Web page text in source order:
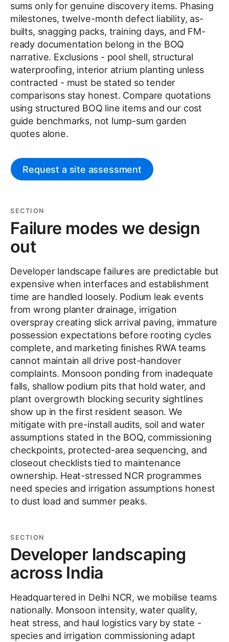
sums only for genuine discovery items. Phasing
milestones, twelve-month defect liability, as-
builts, snagging packs, training days, and FM-
ready documentation belong in the BOQ
narrative. Exclusions - pool shell, structural
waterproofing, interior atrium planting unless
contracted - must be stated so tender
comparisons stay honest. Compare quotations
using structured BOQ line items and our cost
guide benchmarks, not lump-sum garden
quotes alone.
Request a site assessment
SECTION
Failure modes we design
out
Developer landscape failures are predictable but
expensive when interfaces and establishment
time are handled loosely. Podium leak events
from wrong planter drainage, irrigation
overspray creating slick arrival paving, immature
possession expectations before rooting cycles
complete, and marketing finishes RWA teams
cannot maintain all drive post-handover
complaints. Monsoon ponding from inadequate
falls, shallow podium pits that hold water, and
plant overgrowth blocking security sightlines
show up in the first resident season. We
mitigate with pre-install audits, soil and water
assumptions stated in the BOQ, commissioning
checkpoints, protected-area sequencing, and
closeout checklists tied to maintenance
ownership. Heat-stressed NCR programmes
need species and irrigation assumptions honest
to dust load and summer peaks.
SECTION
Developer landscaping
across India
Headquartered in Delhi NCR, we mobilise teams
nationally. Monsoon intensity, water quality,
heat stress, and haul logistics vary by state -
species and irrigation commissioning adapt